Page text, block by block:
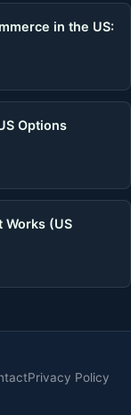
in the US:
Options
Works (US
Privacy Policy